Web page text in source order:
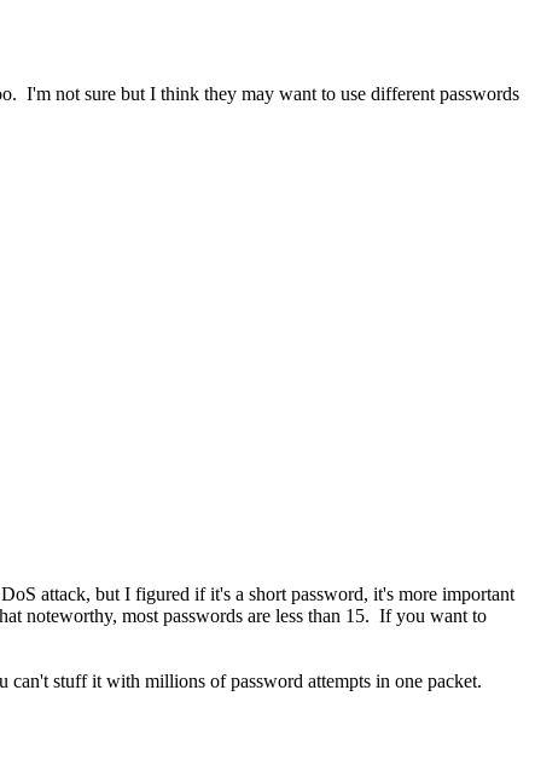
I'm not sure but I think they may want to use different passwords
attack, but I figured if it's a short password, it's more important
noteworthy, most passwords are less than 15. If you want to
stuff it with millions of password attempts in one packet.